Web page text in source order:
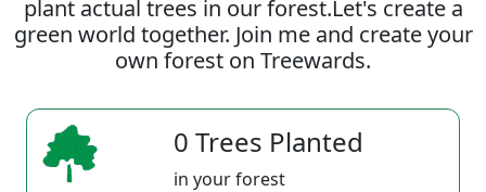
plant actual trees in our forest.Let's create a
green world together. Join me and create your
own forest on Treewards.
0 Trees Planted
in your forest